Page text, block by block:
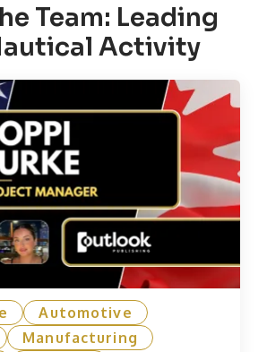
Team: Leading
Activity
Automotive
Manufacturing